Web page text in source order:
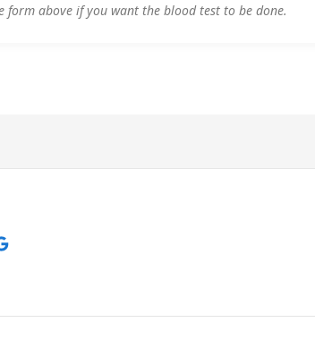
form above if you want the blood test to be done.